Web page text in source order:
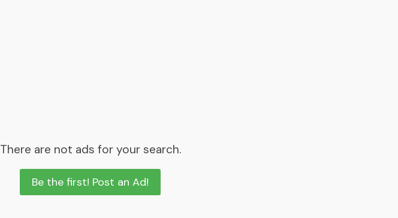
There are not ads for your search.
Be the first! Post an Ad!